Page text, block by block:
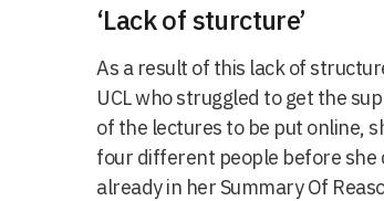
‘Lack of sturcture’
As a result of this lack of
UCL who struggled to get the
of the lectures to be put online,
four different people before she
already in her Summary Of